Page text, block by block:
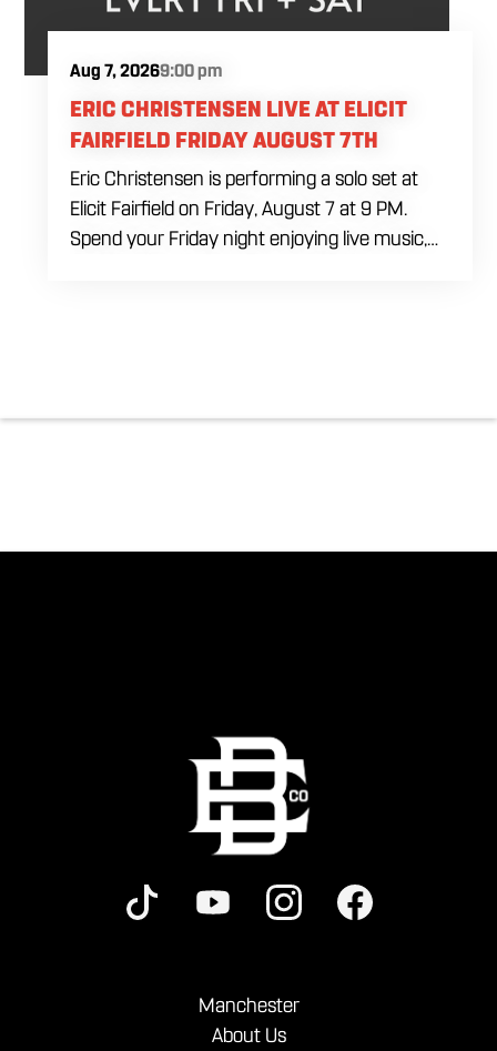
Aug 7, 20269:00 pm
ERIC CHRISTENSEN LIVE AT ELICIT
FAIRFIELD FRIDAY AUGUST 7TH
Eric Christensen is performing a solo set at
Elicit Fairfield on Friday, August 7 at 9 PM.
Spend your Friday night enjoying live music,
Manchester
About Us